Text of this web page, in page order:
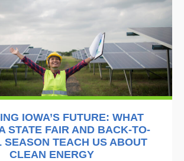
IOWA’S FUTURE: WHAT
STATE FAIR AND BACK-TO-
SEASON TEACH US ABOUT
CLEAN ENERGY